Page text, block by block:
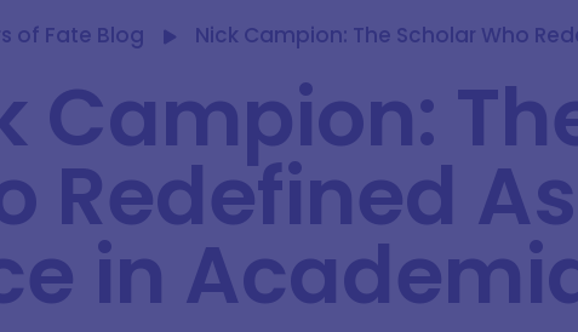
of Fate Blog Nick Campion: The Scholar Who
Campion:
Redefined
in